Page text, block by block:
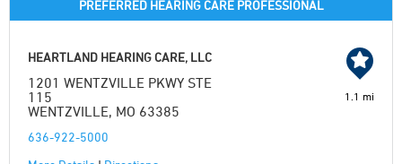
PREFERRED HEARING CARE PROFESSIONAL
HEARTLAND HEARING CARE, LLC
1201 WENTZVILLE PKWY STE
115
WENTZVILLE, MO 63385
636-922-5000
1.1 mi